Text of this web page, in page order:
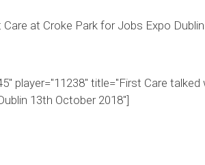
at Croke Park for Jobs Expo
player="11238" title="First Care talked
13th October 2018"]